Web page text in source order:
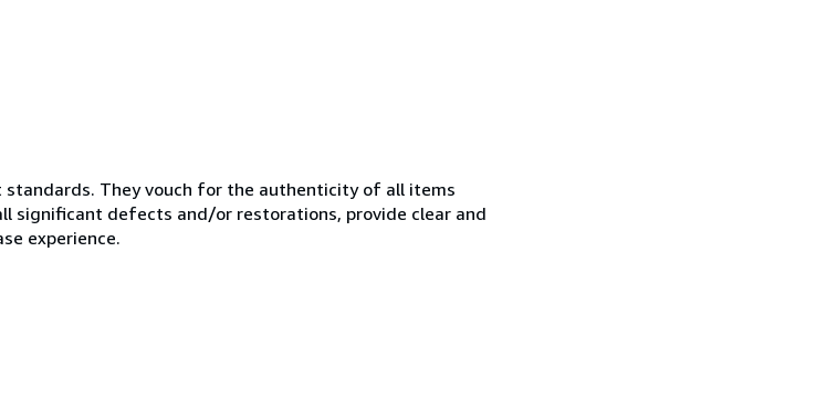
They vouch for the authenticity of all items
significant defects and/or restorations, provide clear and
experience.